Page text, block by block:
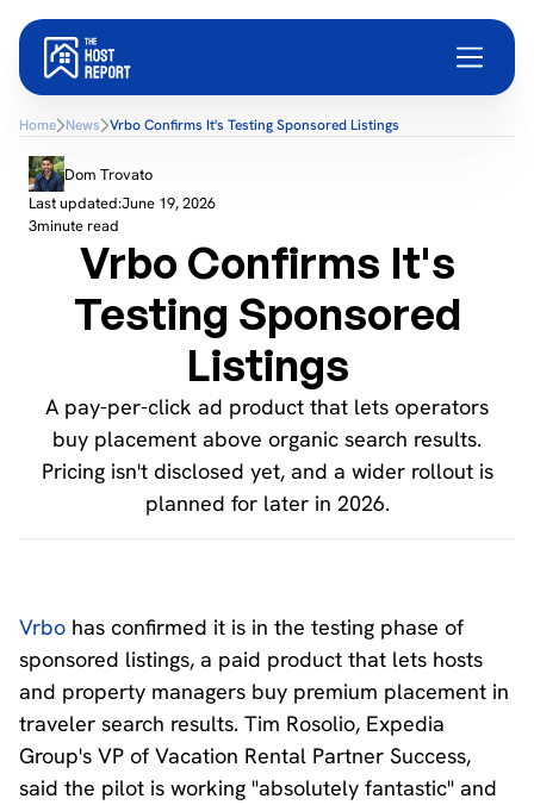
Home News Vrbo Confirms It's Testing Sponsored Listings
Dom Trovato
Last updated:June 19, 2026
3minute read
Vrbo Confirms It's
Testing Sponsored
Listings
A pay-per-click ad product that lets operators
buy placement above organic search results.
Pricing isn't disclosed yet, and a wider rollout is
planned for later in 2026.
Vrbo has confirmed it is in the testing phase of
sponsored listings, a paid product that lets hosts
and property managers buy premium placement in
traveler search results. Tim Rosolio, Expedia
Group's VP of Vacation Rental Partner Success,
said the pilot is working "absolutely fantastic" and